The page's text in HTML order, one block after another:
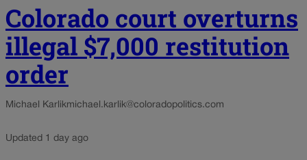
Colorado court overturns
illegal $7,000 restitution
order
Michael Karlikmichael.karlik@coloradopolitics.com
Updated 1 day ago